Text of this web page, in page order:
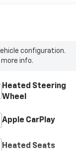
configuration.
info.
Heated Steering
Wheel
Apple CarPlay
Heated Seats